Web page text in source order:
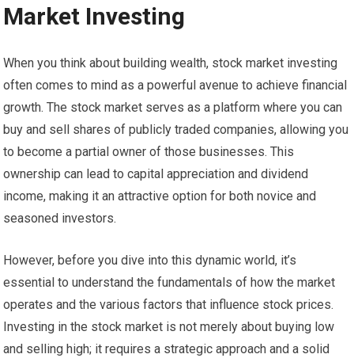
Market Investing
When you think about building wealth, stock market investing
often comes to mind as a powerful avenue to achieve financial
growth. The stock market serves as a platform where you can
buy and sell shares of publicly traded companies, allowing you
to become a partial owner of those businesses. This
ownership can lead to capital appreciation and dividend
income, making it an attractive option for both novice and
seasoned investors.
However, before you dive into this dynamic world, it’s
essential to understand the fundamentals of how the market
operates and the various factors that influence stock prices.
Investing in the stock market is not merely about buying low
and selling high; it requires a strategic approach and a solid